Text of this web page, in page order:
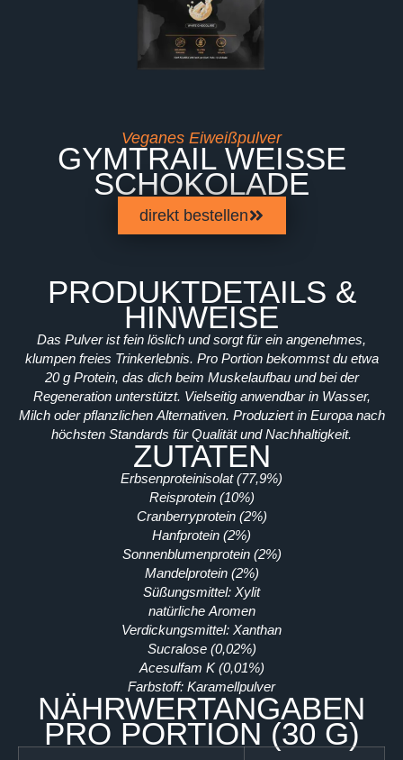
Veganes Eiweißpulver
GYMTRAIL WEISSE S
CHOKOLADE
direkt bestellen
PRODUKTDETAILS &
HINWEISE
Das Pulver ist fein löslich und sorgt für ein angenehmes,
klumpen freies Trinkerlebnis. Pro Portion bekommst du etwa
20 g Protein, das dich beim Muskelaufbau und bei der
Regeneration unterstützt. Vielseitig anwendbar in Wasser,
Milch oder pflanzlichen Alternativen. Produziert in Europa nach
höchsten Standards für Qualität und Nachhaltigkeit.
ZUTATEN
Erbsenproteinisolat (77,9%)
Reisprotein (10%)
Cranberryprotein (2%)
Hanfprotein (2%)
Sonnenblumenprotein (2%)
Mandelprotein (2%)
Süßungsmittel: Xylit
natürliche Aromen
Verdickungsmittel: Xanthan
Sucralose (0,02%)
Acesulfam K (0,01%)
Farbstoff: Karamellpulver
NÄHRWERTANGABEN
PRO PORTION (30 G)